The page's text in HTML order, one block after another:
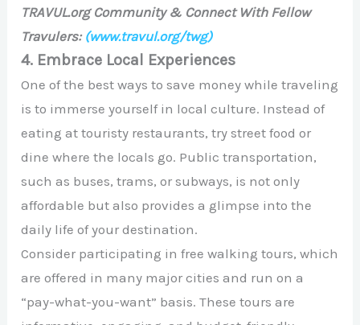
TRAVUL.org Community & Connect With Fellow
Travulers: (www.travul.org/twg)
4. Embrace Local Experiences
One of the best ways to save money while traveling
is to immerse yourself in local culture. Instead of
eating at touristy restaurants, try street food or
dine where the locals go. Public transportation,
such as buses, trams, or subways, is not only
affordable but also provides a glimpse into the
daily life of your destination.
Consider participating in free walking tours, which
are offered in many major cities and run on a
“pay-what-you-want” basis. These tours are